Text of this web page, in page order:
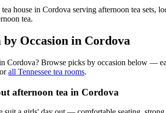
house in Cordova serving afternoon tea sets,
tea.
Occasion in Cordova
Cordova? Browse picks by occasion below —
or all Tennessee tea rooms.
afternoon tea in Cordova